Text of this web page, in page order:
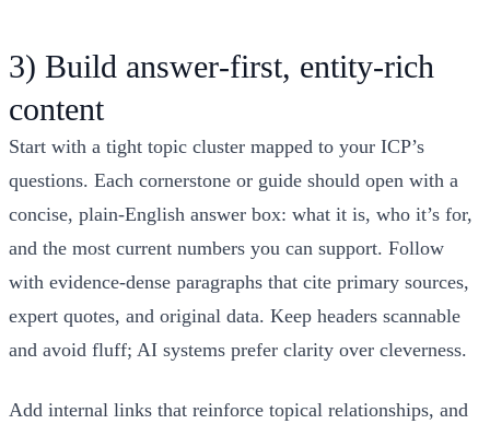
3) Build answer‑first, entity‑rich
content
Start with a tight topic cluster mapped to your ICP’s
questions. Each cornerstone or guide should open with a
concise, plain‑English answer box: what it is, who it’s for,
and the most current numbers you can support. Follow
with evidence‑dense paragraphs that cite primary sources,
expert quotes, and original data. Keep headers scannable
and avoid fluff; AI systems prefer clarity over cleverness.
Add internal links that reinforce topical relationships, and